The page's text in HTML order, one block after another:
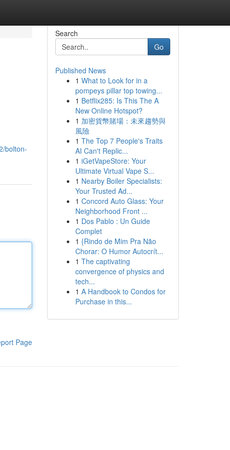
bolton-
Page
Search
Go
Published News
1 What to Look for in a
pompeys pillar top towing...
1 Betflix285: Is This The A
New Online Hotspot?
1 加密貨幣賭場：未來趨勢與
風險
1 The Top 7 People's Traits
AI Can't Replic...
1 iGetVapeStore: Your
Ultimate Virtual Vape S...
1 Nearby Boiler Specialists:
Your Trusted Ad...
1 Concord Auto Glass: Your
Neighborhood Front ...
1 Dos Pablo : Un Guide
Complet
1 {Rindo de Mim Pra Não
Chorar: O Humor Autocrít...
1 The captivating
convergence of physics and
tech...
1 A Handbook to Condos for
Purchase in this...